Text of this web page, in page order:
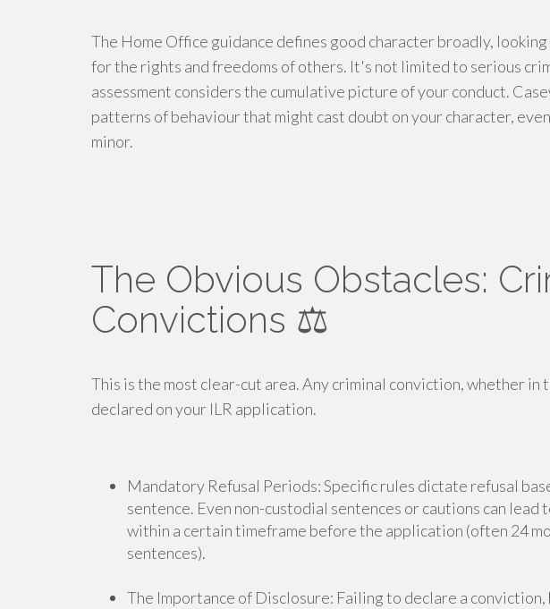
The Home Office guidance defines good character broadly,
for the rights and freedoms of others. It's not limited to serious
assessment considers the cumulative picture of your conduct.
patterns of behaviour that might cast doubt on your character,
minor.
The Obvious Obstacles:
Convictions ⚖️
This is the most clear-cut area. Any criminal conviction, whether in
declared on your ILR application.
Mandatory Refusal Periods: Specific rules dictate refusal
sentence. Even non-custodial sentences or cautions can
within a certain timeframe before the application (often 24
sentences).
The Importance of Disclosure: Failing to declare a